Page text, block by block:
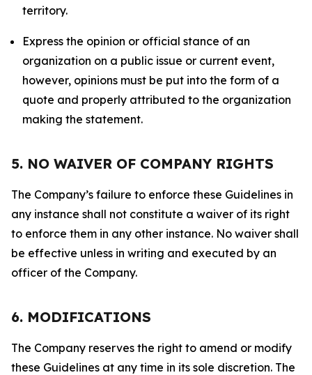
territory.
Express the opinion or official stance of an
organization on a public issue or current event,
however, opinions must be put into the form of a
quote and properly attributed to the organization
making the statement.
5. NO WAIVER OF COMPANY RIGHTS
The Company’s failure to enforce these Guidelines in
any instance shall not constitute a waiver of its right
to enforce them in any other instance. No waiver shall
be effective unless in writing and executed by an
officer of the Company.
6. MODIFICATIONS
The Company reserves the right to amend or modify
these Guidelines at any time in its sole discretion. The